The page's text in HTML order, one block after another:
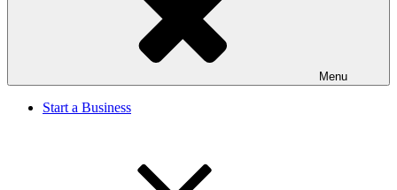
Menu
Start a Business